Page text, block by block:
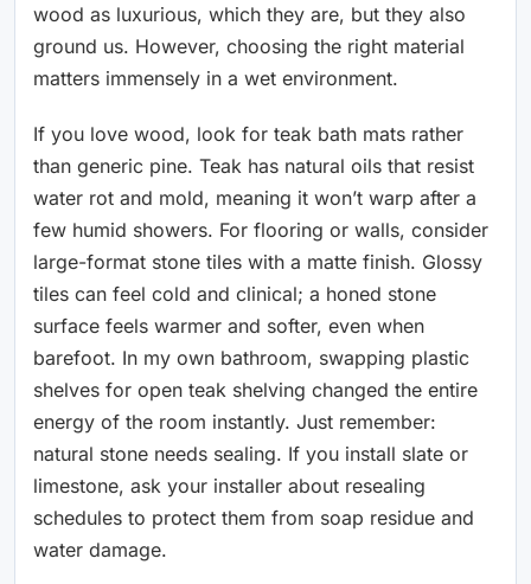
wood as luxurious, which they are, but they also
ground us. However, choosing the right material
matters immensely in a wet environment.
If you love wood, look for teak bath mats rather
than generic pine. Teak has natural oils that resist
water rot and mold, meaning it won’t warp after a
few humid showers. For flooring or walls, consider
large-format stone tiles with a matte finish. Glossy
tiles can feel cold and clinical; a honed stone
surface feels warmer and softer, even when
barefoot. In my own bathroom, swapping plastic
shelves for open teak shelving changed the entire
energy of the room instantly. Just remember:
natural stone needs sealing. If you install slate or
limestone, ask your installer about resealing
schedules to protect them from soap residue and
water damage.